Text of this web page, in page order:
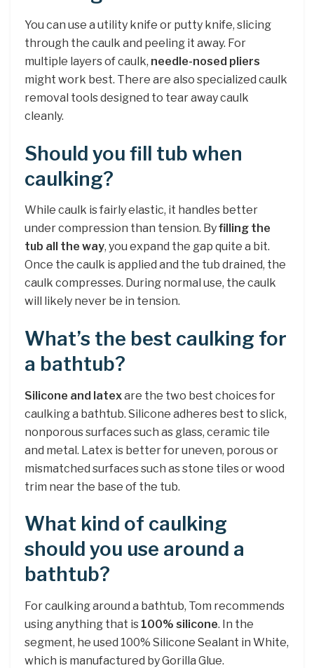
You can use a utility knife or putty knife, slicing
through the caulk and peeling it away. For
multiple layers of caulk, needle-nosed pliers
might work best. There are also specialized caulk
removal tools designed to tear away caulk
cleanly.
Should you fill tub when
caulking?
While caulk is fairly elastic, it handles better
under compression than tension. Byfilling the
tub all the way, you expand the gap quite a bit.
Once the caulk is applied and the tub drained, the
caulk compresses. During normal use, the caulk
will likely never be in tension.
What’s the best caulking for
a bathtub?
Silicone and latexare the two best choices for
caulking a bathtub. Silicone adheres best to slick,
nonporous surfaces such as glass, ceramic tile
and metal. Latex is better for uneven, porous or
mismatched surfaces such as stone tiles or wood
trim near the base of the tub.
What kind of caulking
should you use around a
bathtub?
For caulking around a bathtub, Tom recommends
using anything that is 100% silicone. In the
segment, he used 100% Silicone Sealant in White,
which is manufactured by Gorilla Glue.